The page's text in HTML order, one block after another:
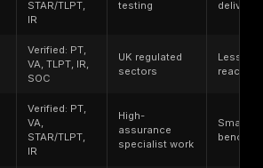
provider to compare with
accredited provider.
CREST directory status,
deliverables, retesting terms,
delivery model, and data-